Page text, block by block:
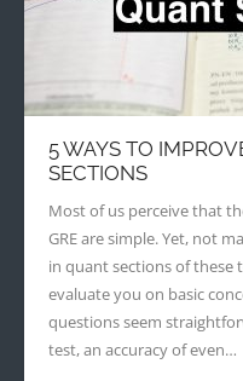
5 WAYS TO
SECTIONS
Most of us perceive that
GRE are simple. Yet, not
in quant sections of these
evaluate you on basic
questions seem
test, an accuracy of even…